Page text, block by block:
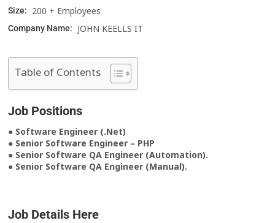
Size: 200 + Employees
Company Name: JOHN KEELLS IT
Table of Contents
Job Positions
● Software Engineer (.Net)
● Senior Software Engineer – PHP
● Senior Software QA Engineer (Automation).
● Senior Software QA Engineer (Manual).
Job Details Here